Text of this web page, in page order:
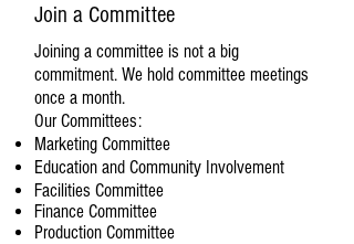
Join a Committee
Joining a committee is not a big
commitment. We hold committee meetings
once a month.
Our Committees:
Marketing Committee
Education and Community Involvement
Facilities Committee
Finance Committee​
Production Committee